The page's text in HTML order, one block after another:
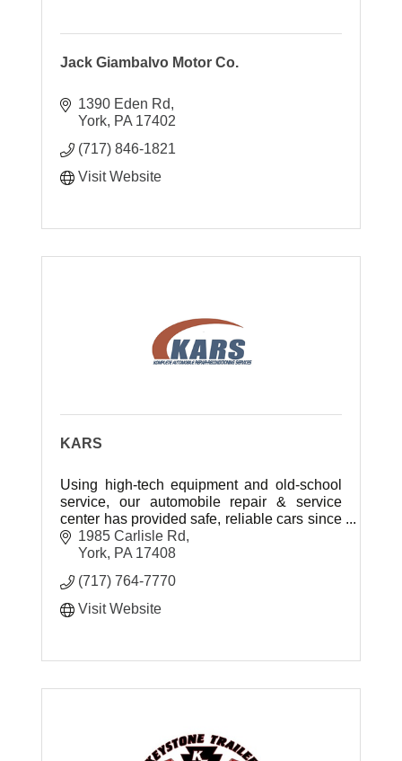
Jack Giambalvo Motor Co.
1390 Eden Rd
York PA 17402
(717) 846-1821
Visit Website
KARS
Using high-tech equipment and old-school
service, our automobile repair & service
center has provided safe, reliable cars since
2007.1985 Carlisle Rd
York PA 17408
(717) 764-7770
Visit Website